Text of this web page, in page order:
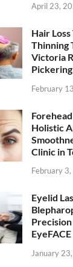
April 23,
Hair
Thinning
Victoria
Pickering
February
Holistic
Clinic in
February
Eyelid
January